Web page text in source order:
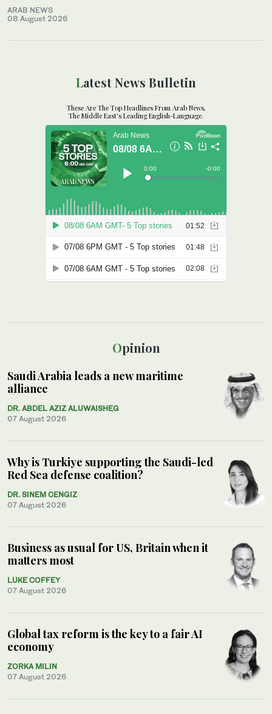
ARAB NEWS
08 August 2026
Opinion
Saudi Arabia leads a new maritime
alliance
DR. ABDEL AZIZ ALUWAISHEG
07 August 2026
Why is Turkiye supporting the Saudi-led
Red Sea defense coalition?
DR. SINEM CENGIZ
07 August 2026
Business as usual for US, Britain when it
matters most
LUKE COFFEY
07 August 2026
Global tax reform is the key to a fair AI
economy
ZORKA MILIN
07 August 2026
Latest News Bulletin
These Are The Top Headlines From Arab News,
The Middle East's Leading English-Language.